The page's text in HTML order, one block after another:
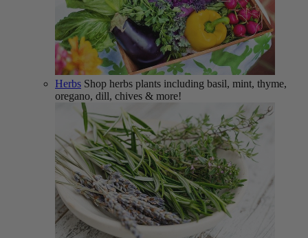
Herbs Shop herbs plants including basil, mint, thyme,
oregano, dill, chives & more!